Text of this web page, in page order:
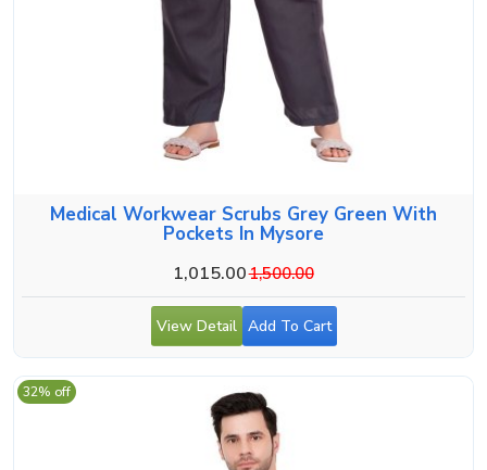
Medical Workwear Scrubs Grey Green With
Pockets In Mysore
1,015.001,500.00
View Detail Add To Cart
32% off